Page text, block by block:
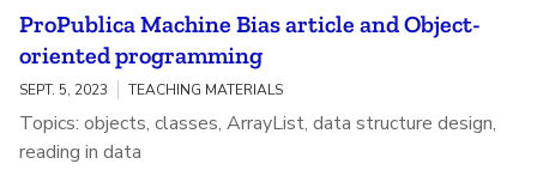
ProPublica Machine Bias article and Object-
oriented programming
SEPT. 5, 2023 TEACHING MATERIALS
Topics: objects, classes, ArrayList, data structure design,
reading in data